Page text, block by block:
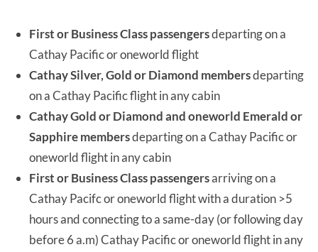
First or Business Class passengersdeparting on a
Cathay Pacific or oneworld flight
Cathay Silver, Gold or Diamond membersdeparting
on a Cathay Pacific flight in any cabin
Cathay Gold or Diamond and oneworld Emerald or
Sapphire membersdeparting on a Cathay Pacific or
oneworld flight in any cabin
First or Business Class passengersarriving on a
Cathay Pacifc or oneworld flight with a duration >5
hours and connecting to a same-day (or following day
before 6 a.m) Cathay Pacific or oneworld flight in any